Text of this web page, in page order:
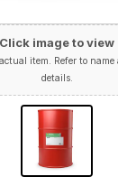
Click image to view
item. Refer to name
details.